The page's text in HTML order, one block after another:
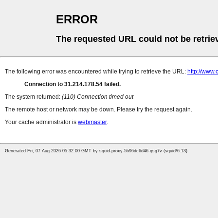
ERROR
The requested URL could not be
The following error was encountered while trying to retrieve the URL: http://
Connection to 31.214.178.54 failed.
The system returned: (110) Connection timed out
The remote host or network may be down. Please try the request again.
Your cache administrator is webmaster.
Generated Fri, 07 Aug 2026 05:32:00 GMT by squid-proxy-5b96dc6d46-qsg7v (squid/6.13)